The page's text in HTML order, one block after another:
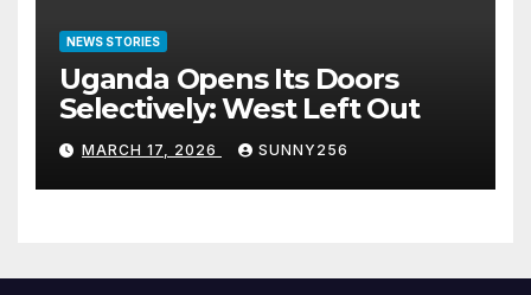
NEWS STORIES
Uganda Opens Its Doors
Selectively: West Left Out
MARCH 17, 2026 SUNNY256